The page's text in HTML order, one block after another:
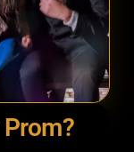
Prom?